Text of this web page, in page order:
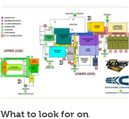
What to look for on